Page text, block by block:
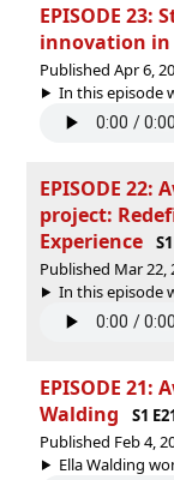
EPISODE
innovation in
Published Apr 6,
In this episode
EPISODE
project:
Experience
Published Mar 22,
In this episode
EPISODE 21:
Walding
S1
Published Feb 4,
Ella Walding